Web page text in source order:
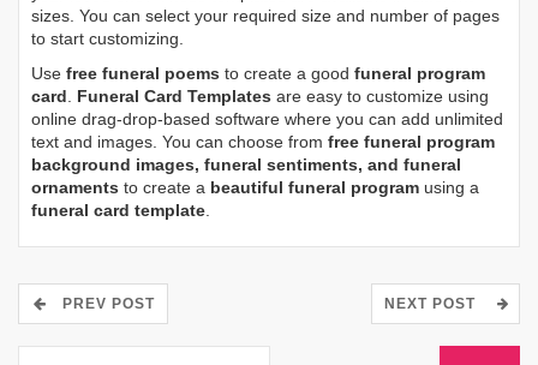
sizes. You can select your required size and number of pages
to start customizing.
Use free funeral poems to create a good funeral program
card. Funeral Card Templates are easy to customize using
online drag-drop-based software where you can add unlimited
text and images. You can choose from free funeral program
background images, funeral sentiments, and funeral
ornaments to create a beautiful funeral program using a
funeral card template.
PREV POST NEXT POST